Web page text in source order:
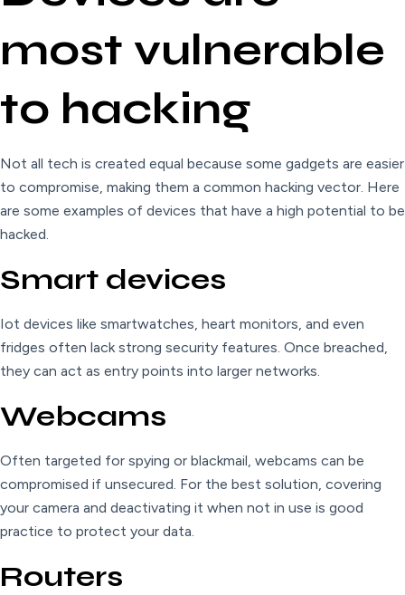
most vulnerable
to hacking
Not all tech is created equal because some gadgets are easier
to compromise, making them a common hacking vector. Here
are some examples of devices that have a high potential to be
hacked.
Smart devices
Iot devices like smartwatches, heart monitors, and even
fridges often lack strong security features. Once breached,
they can act as entry points into larger networks.
Webcams
Often targeted for spying or blackmail, webcams can be
compromised if unsecured. For the best solution, covering
your camera and deactivating it when not in use is good
practice to protect your data.
Routers